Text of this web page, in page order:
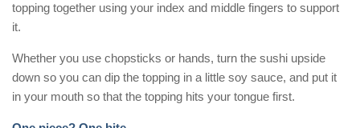
topping together using your index and middle fingers to support
it.
Whether you use chopsticks or hands, turn the sushi upside
down so you can dip the topping in a little soy sauce, and put it
in your mouth so that the topping hits your tongue first.